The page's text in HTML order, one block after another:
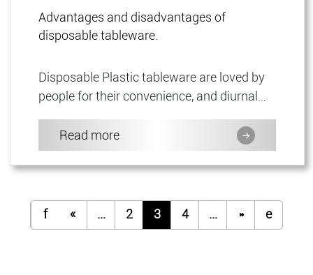
Advantages and disadvantages of
disposable tableware.
Disposable Plastic tableware are loved by
people for their convenience, and diurnal
disposable tableware brings...
Read more
f « ... 2 3 4 ... » e